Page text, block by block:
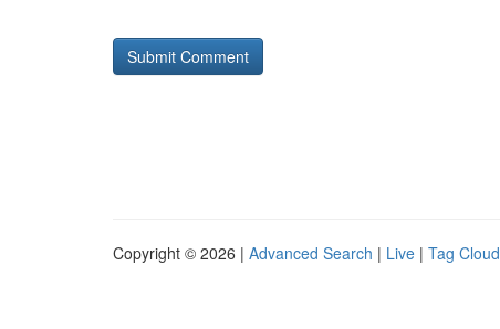
Copyright © 2026 | Advanced Search | Live | Tag Cloud